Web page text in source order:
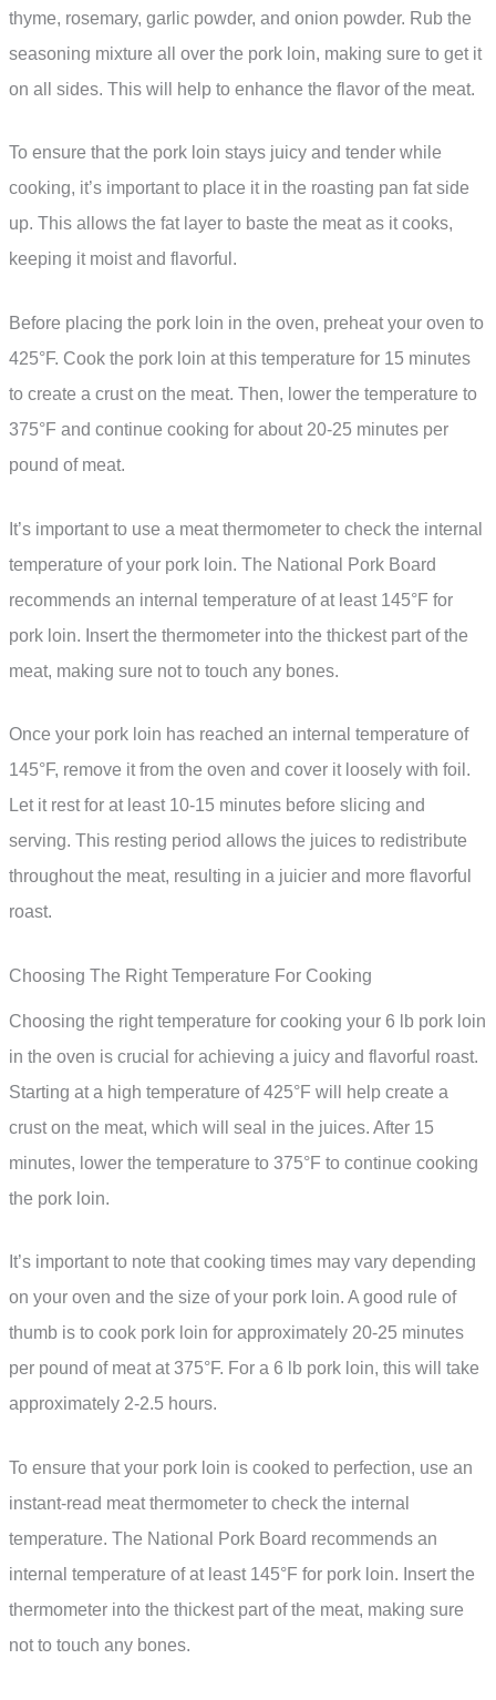
thyme, rosemary, garlic powder, and onion powder. Rub the
seasoning mixture all over the pork loin, making sure to get it
on all sides. This will help to enhance the flavor of the meat.
To ensure that the pork loin stays juicy and tender while
cooking, it’s important to place it in the roasting pan fat side
up. This allows the fat layer to baste the meat as it cooks,
keeping it moist and flavorful.
Before placing the pork loin in the oven, preheat your oven to
425°F. Cook the pork loin at this temperature for 15 minutes
to create a crust on the meat. Then, lower the temperature to
375°F and continue cooking for about 20-25 minutes per
pound of meat.
It’s important to use a meat thermometer to check the internal
temperature of your pork loin. The National Pork Board
recommends an internal temperature of at least 145°F for
pork loin. Insert the thermometer into the thickest part of the
meat, making sure not to touch any bones.
Once your pork loin has reached an internal temperature of
145°F, remove it from the oven and cover it loosely with foil.
Let it rest for at least 10-15 minutes before slicing and
serving. This resting period allows the juices to redistribute
throughout the meat, resulting in a juicier and more flavorful
roast.
Choosing The Right Temperature For Cooking
Choosing the right temperature for cooking your 6 lb pork loin
in the oven is crucial for achieving a juicy and flavorful roast.
Starting at a high temperature of 425°F will help create a
crust on the meat, which will seal in the juices. After 15
minutes, lower the temperature to 375°F to continue cooking
the pork loin.
It’s important to note that cooking times may vary depending
on your oven and the size of your pork loin. A good rule of
thumb is to cook pork loin for approximately 20-25 minutes
per pound of meat at 375°F. For a 6 lb pork loin, this will take
approximately 2-2.5 hours.
To ensure that your pork loin is cooked to perfection, use an
instant-read meat thermometer to check the internal
temperature. The National Pork Board recommends an
internal temperature of at least 145°F for pork loin. Insert the
thermometer into the thickest part of the meat, making sure
not to touch any bones.